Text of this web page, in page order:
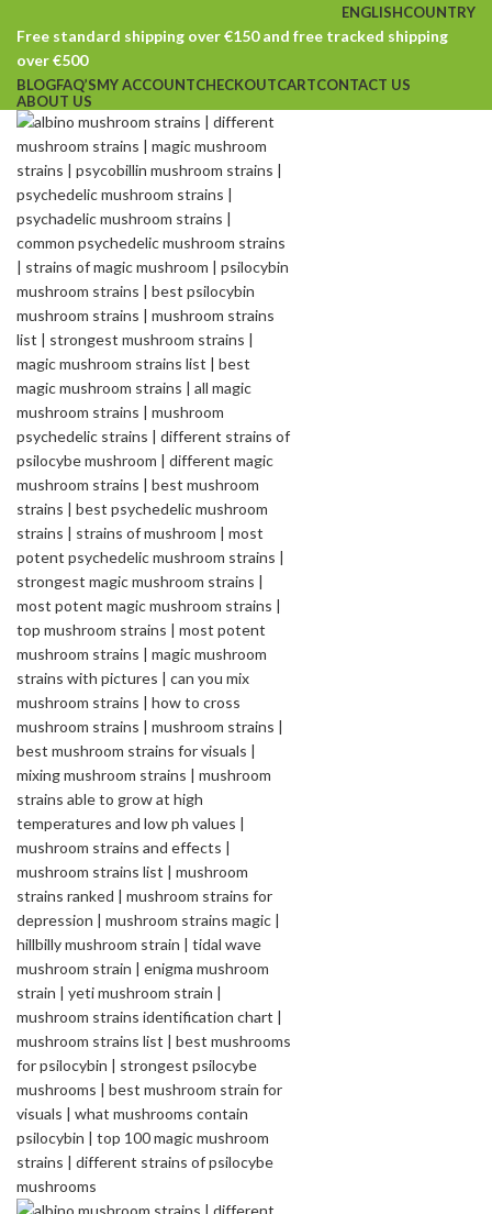
ENGLISHCOUNTRY
Free standard shipping over €150 and free tracked shipping
over €500
BLOGFAQ’SMY ACCOUNTCHECKOUTCARTCONTACT US
ABOUT US